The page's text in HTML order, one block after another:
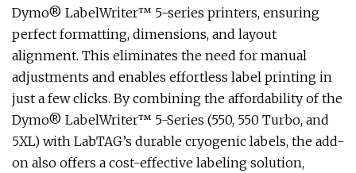
Dymo® LabelWriter™ 5-series printers, ensuring
perfect formatting, dimensions, and layout
alignment. This eliminates the need for manual
adjustments and enables effortless label printing in
just a few clicks. By combining the affordability of the
Dymo® LabelWriter™ 5-Series (550, 550 Turbo, and
5XL) with LabTAG’s durable cryogenic labels, the add-
on also offers a cost-effective labeling solution,